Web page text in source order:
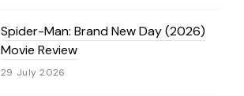
Spider-Man: Brand New Day (2026)
Movie Review
29 July 2026